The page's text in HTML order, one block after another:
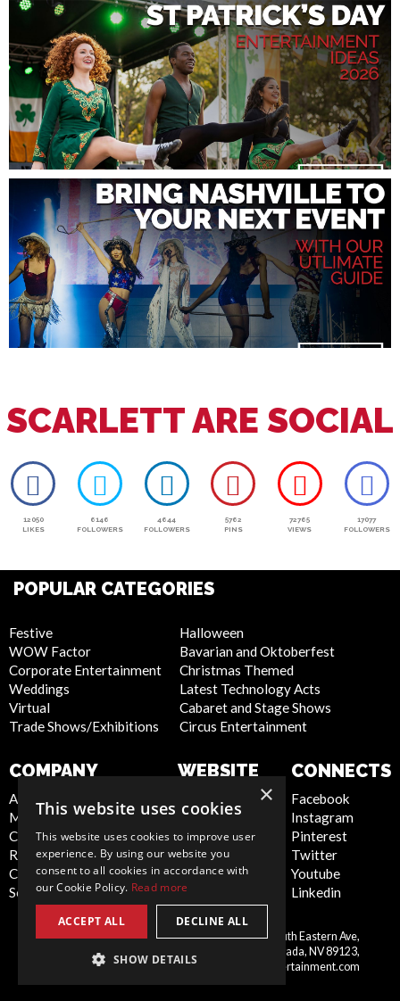
SCARLETT ARE SOCIAL
12050
LIKES
6146
FOLLOWERS
4644
FOLLOWERS
5762
PINS
72765
VIEWS
17077
FOLLOWERS
POPULAR CATEGORIES
Festive
WOW Factor
Corporate Entertainment
Weddings
Virtual
Trade Shows/Exhibitions
Halloween
Bavarian and Oktoberfest
Christmas Themed
Latest Technology Acts
Cabaret and Stage Shows
Circus Entertainment
COMPANY
About Us
Meet the Team
Contact Us
Report Abuse
Compliance Statement -
Seafarers
WEBSITE
Privacy Policy
Cookie Policy
Artist Sign Up
Terms and
Conditions
Sitemap
CONNECTS
Facebook
Instagram
Pinterest
Twitter
Youtube
Linkedin
Scarlett Entertainment Inc, 9550 South Eastern Ave,
Suite 253, Las Vegas, Nevada, NV 89123,
info@scarlettentertainment.com
×
This website uses cookies
This website uses cookies to improve user
experience. By using our website you
consent to all cookies in accordance with
our Cookie Policy. Read more
ACCEPT ALL DECLINE ALL
SHOW DETAILS